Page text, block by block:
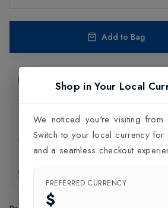
Add to Bag
Product Information
Click and Collect
Shop in Your Local
We noticed you're visiting from
Switch to your local currency for
and a seamless checkout
PREFERRED CURRENCY
$